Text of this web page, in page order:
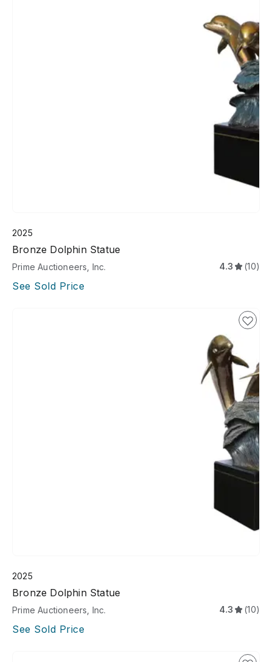
2025
Bronze Dolphin Statue
Prime Auctioneers, Inc. 4.3 (10)
See Sold Price
2025
Bronze Dolphin Statue
Prime Auctioneers, Inc. 4.3 (10)
See Sold Price